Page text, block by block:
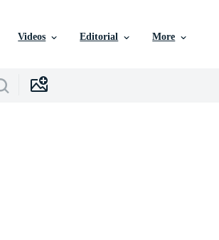
Videos Editorial More